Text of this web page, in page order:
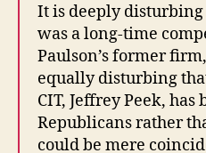
It is deeply
was a long-time
Paulson’s former
equally disturbing
CIT, Jeffrey Peek,
Republicans rather
could be mere